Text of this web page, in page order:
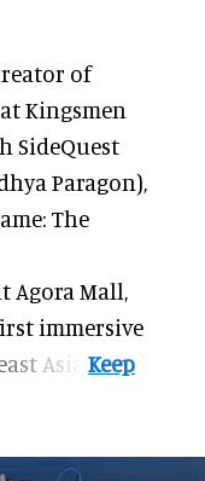
of
Kingsmen
SideQuest
Paragon),
The
Agora Mall,
immersive
Asia.